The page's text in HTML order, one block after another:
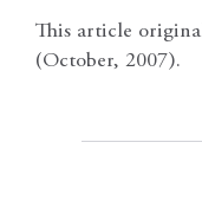
This article
(October, 2007).